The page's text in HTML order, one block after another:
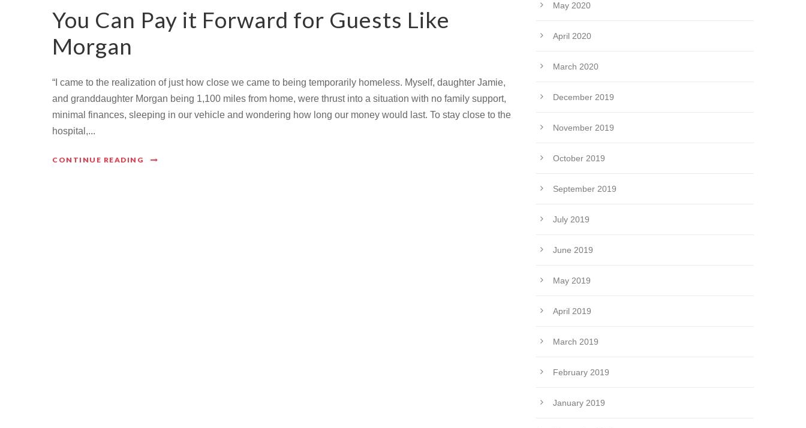
You Can Pay it Forward for Guests Like
Morgan
“I came to the realization of just how close we came to being temporarily homeless. Myself, daughter Jamie,
and granddaughter Morgan being 1,100 miles from home, were thrust into a situation with no family support,
minimal finances, sleeping in our vehicle and wondering how long our money would last. To stay close to the
hospital,...
CONTINUE READING
May 2020
April 2020
March 2020
December 2019
November 2019
October 2019
September 2019
July 2019
June 2019
May 2019
April 2019
March 2019
February 2019
January 2019